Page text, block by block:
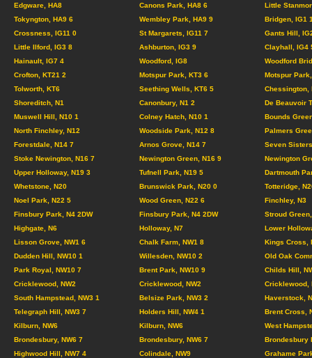
Edgware, HA8
Canons Park, HA8 6
Little
Tokyngton, HA9 6
Wembley Park, HA9 9
Bridgen, IG1
Crossness, IG11 0
St Margarets, IG11 7
Gants Hill,
Little Ilford, IG3 8
Ashburton, IG3 9
Clayhall, IG4
Hainault, IG7 4
Woodford, IG8
Woodford
Crofton, KT21 2
Motspur Park, KT3 6
Motspur
Tolworth, KT6
Seething Wells, KT6 5
Chessington,
Shoreditch, N1
Canonbury, N1 2
De Beauvoir
Muswell Hill, N10 1
Colney Hatch, N10 1
Bounds
North Finchley, N12
Woodside Park, N12 8
Palmers
Forestdale, N14 7
Arnos Grove, N14 7
Seven
Stoke Newington, N16 7
Newington Green, N16 9
Newington
Upper Holloway, N19 3
Tufnell Park, N19 5
Dartmouth
Whetstone, N20
Brunswick Park, N20 0
Totteridge,
Noel Park, N22 5
Wood Green, N22 6
Finchley, N3
Finsbury Park, N4 2DW
Finsbury Park, N4 2DW
Stroud
Highgate, N6
Holloway, N7
Lower
Lisson Grove, NW1 6
Chalk Farm, NW1 8
Kings Cross,
Dudden Hill, NW10 1
Willesden, NW10 2
Old Oak
Park Royal, NW10 7
Brent Park, NW10 9
Childs Hill,
Cricklewood, NW2
Cricklewood, NW2
Cricklewood,
South Hampstead, NW3 1
Belsize Park, NW3 2
Haverstock,
Telegraph Hill, NW3 7
Holders Hill, NW4 1
Brent Cross,
Kilburn, NW6
Kilburn, NW6
West
Brondesbury, NW6 7
Brondesbury, NW6 7
Brondesbury
Highwood Hill, NW7 4
Colindale, NW9
Grahame